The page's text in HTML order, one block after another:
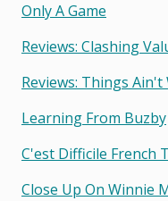
Only A Game
Reviews: Clashing
Reviews: Things
Learning From Buzby
C'est Difficile French
Close Up On Winnie